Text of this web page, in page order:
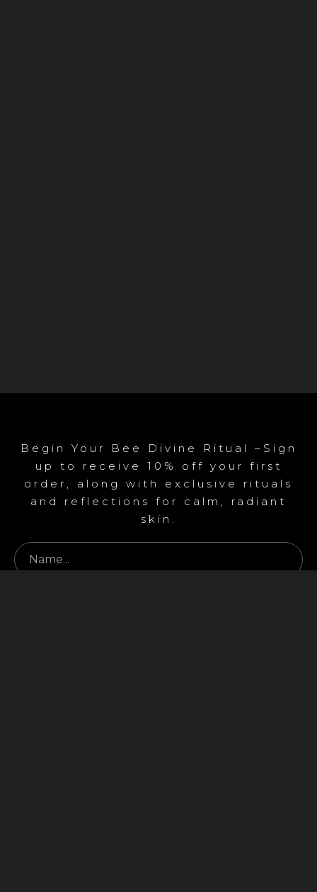
Begin Your Bee Divine Ritual –Sign
up to receive 10% off your first
order, along with exclusive rituals
and reflections for calm, radiant
skin.